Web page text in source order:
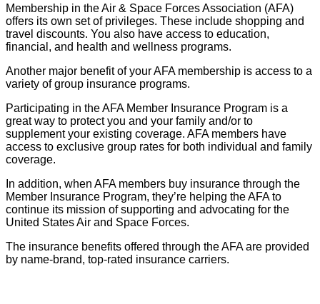
Membership in the Air & Space Forces Association (AFA)
offers its own set of privileges. These include shopping and
travel discounts. You also have access to education,
financial, and health and wellness programs.
Another major benefit of your AFA membership is access to a
variety of group insurance programs.
Participating in the AFA Member Insurance Program is a
great way to protect you and your family and/or to
supplement your existing coverage. AFA members have
access to exclusive group rates for both individual and family
coverage.
In addition, when AFA members buy insurance through the
Member Insurance Program, they’re helping the AFA to
continue its mission of supporting and advocating for the
United States Air and Space Forces.
The insurance benefits offered through the AFA are provided
by name-brand, top-rated insurance carriers.